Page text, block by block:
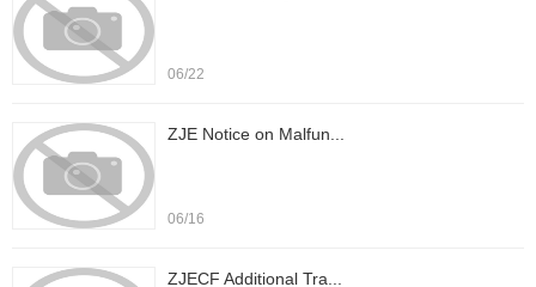
06/22
ZJE Notice on Malfun...
06/16
ZJECF Additional Tra...